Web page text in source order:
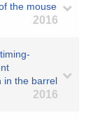
the mouse
2016
in the barrel
2016